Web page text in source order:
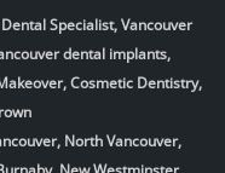
Specialist, Vancouver
dental implants,
Cosmetic Dentistry,
North Vancouver,